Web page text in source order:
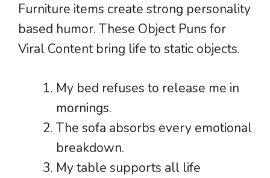
Furniture items create strong personality
based humor. These Object Puns for
Viral Content bring life to static objects.
My bed refuses to release me in
mornings.
The sofa absorbs every emotional
breakdown.
My table supports all life